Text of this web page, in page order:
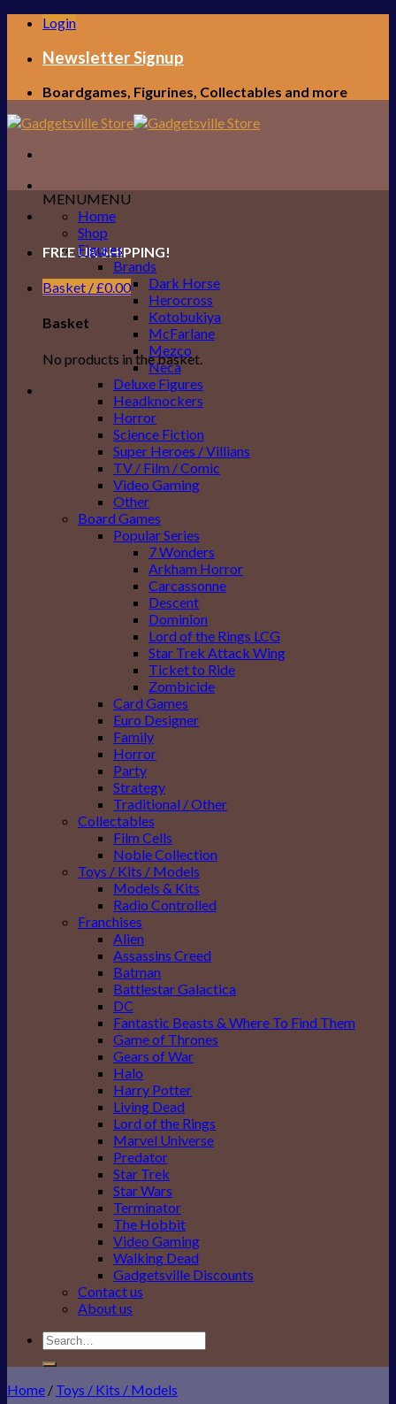
Skip
content
Login
Newsletter Signup
Boardgames, Figurines, Collectables and more
FREE UK SHIPPING!
Basket /£0.00
Basket
No products in the basket.
MENUMENU
Home
Shop
Figures
Brands
Dark Horse
Herocross
Kotobukiya
McFarlane
Mezco
Neca
Deluxe Figures
Headknockers
Horror
Science Fiction
Super Heroes / Villians
TV / Film / Comic
Video Gaming
Other
Board Games
Popular Series
7 Wonders
Arkham Horror
Carcassonne
Descent
Dominion
Lord of the Rings LCG
Star Trek Attack Wing
Ticket to Ride
Zombicide
Card Games
Euro Designer
Family
Horror
Party
Strategy
Traditional / Other
Collectables
Film Cells
Noble Collection
Toys / Kits / Models
Models & Kits
Radio Controlled
Franchises
Alien
Assassins Creed
Batman
Battlestar Galactica
DC
Fantastic Beasts & Where To Find Them
Game of Thrones
Gears of War
Halo
Harry Potter
Living Dead
Lord of the Rings
Marvel Universe
Predator
Star Trek
Star Wars
Terminator
The Hobbit
Video Gaming
Walking Dead
Gadgetsville Discounts
Contact us
About us
Search
for:
Home / Toys / Kits / Models